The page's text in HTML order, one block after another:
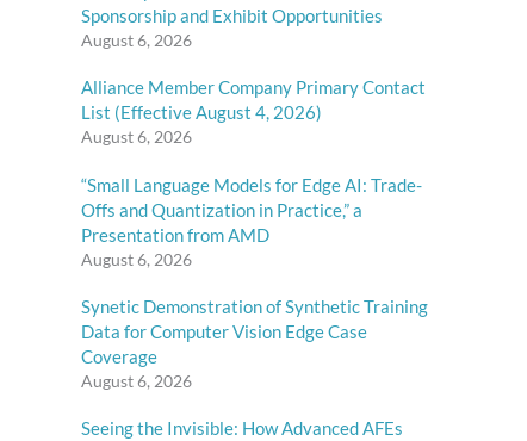
Sponsorship and Exhibit Opportunities
August 6, 2026
Alliance Member Company Primary Contact
List (Effective August 4, 2026)
August 6, 2026
“Small Language Models for Edge AI: Trade-
Offs and Quantization in Practice,” a
Presentation from AMD
August 6, 2026
Synetic Demonstration of Synthetic Training
Data for Computer Vision Edge Case
Coverage
August 6, 2026
Seeing the Invisible: How Advanced AFEs